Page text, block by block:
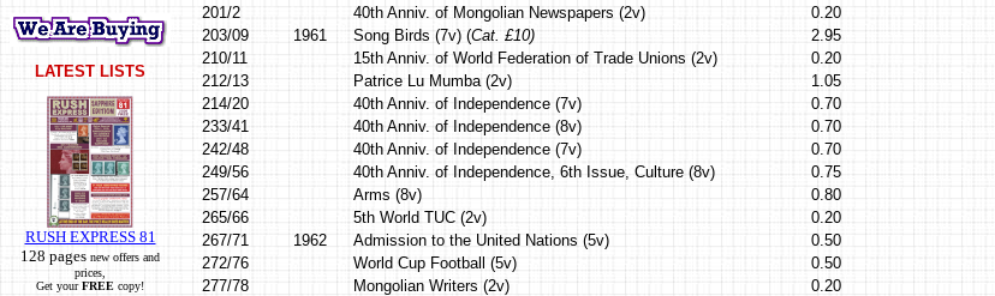
LATEST LISTS
RUSH EXPRESS 81
128 pages new offers and
prices,
Get yourFREE copy!
201/2
40th Anniv. of Mongolian Newspapers (2v)
0.20
203/09
1961 Song Birds (7v) (Cat. £10)
2.95
210/11
15th Anniv. of World Federation of Trade Unions (2v)
0.20
212/13
Patrice Lu Mumba (2v)
1.05
214/20
40th Anniv. of Independence (7v)
0.70
233/41
40th Anniv. of Independence (8v)
0.70
242/48
40th Anniv. of Independence (7v)
0.70
249/56
40th Anniv. of Independence, 6th Issue, Culture (8v)
0.75
257/64
Arms (8v)
0.80
265/66
5th World TUC (2v)
0.20
267/71
1962 Admission to the United Nations (5v)
0.50
272/76
World Cup Football (5v)
0.50
277/78
Mongolian Writers (2v)
0.20